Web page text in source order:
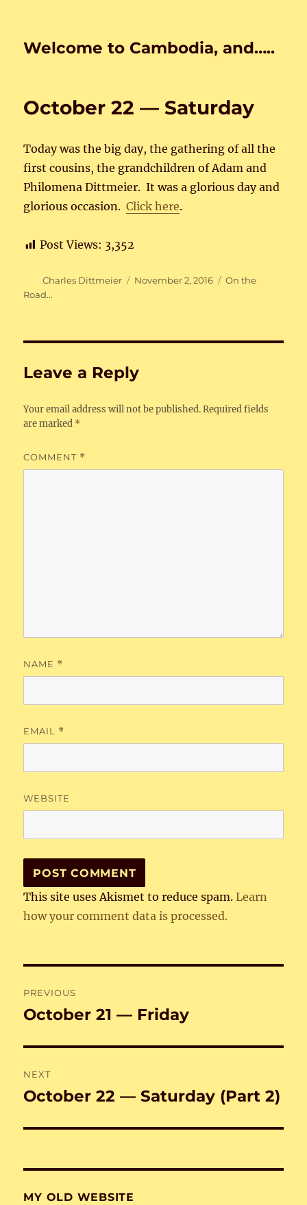
Welcome to Cambodia, and…..
October 22 — Saturday
Today was the big day, the gathering of all the
first cousins, the grandchildren of Adam and
Philomena Dittmeier. It was a glorious day and
glorious occasion.Click here.
Post Views: 3,352
Author
Charles Dittmeier
Posted
November 2, 2016 Categories
On the
Road...
Leave a Reply
Your email address will not be published. Required fields
are marked *
COMMENT *
NAME *
EMAIL *
WEBSITE
This site uses Akismet to reduce spam.Learn
how your comment data is processed.
navigation
PREVIOUS
Previous
October 21 — Friday
NEXT
Next
October 22 — Saturday (Part 2)
MY OLD WEBSITE